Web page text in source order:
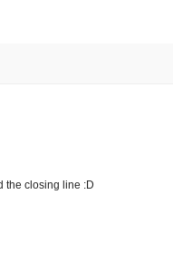
the closing line :D